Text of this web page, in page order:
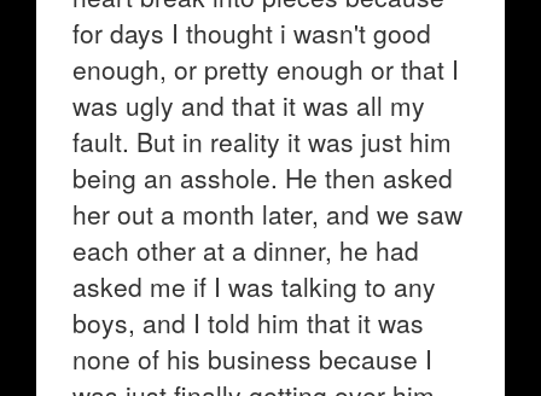
for days I thought i wasn't good
enough, or pretty enough or that I
was ugly and that it was all my
fault. But in reality it was just him
being an asshole. He then asked
her out a month later, and we saw
each other at a dinner, he had
asked me if I was talking to any
boys, and I told him that it was
none of his business because I